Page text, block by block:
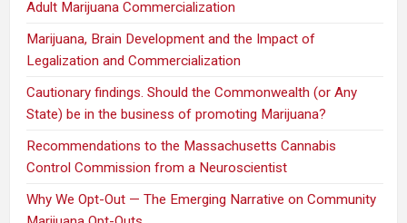
Adult Marijuana Commercialization
Marijuana, Brain Development and the Impact of
Legalization and Commercialization
Cautionary findings. Should the Commonwealth (or Any
State) be in the business of promoting Marijuana?
Recommendations to the Massachusetts Cannabis
Control Commission from a Neuroscientist
Why We Opt-Out — The Emerging Narrative on Community